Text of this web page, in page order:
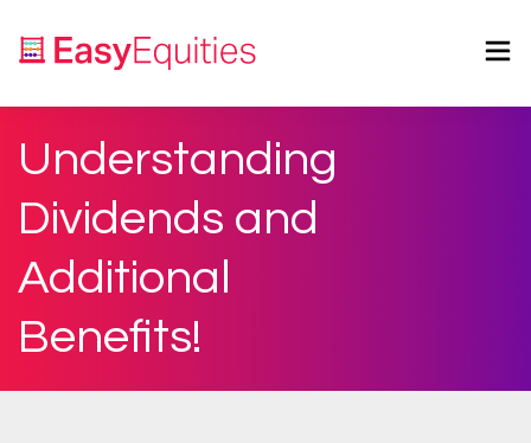
Understanding
Dividends and
Additional
Benefits!